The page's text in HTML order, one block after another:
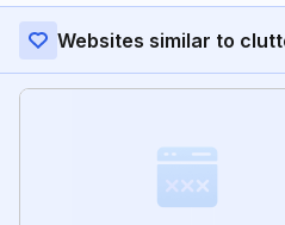
Websites similar to